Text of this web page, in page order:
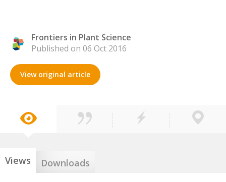
Frontiers in Plant Science
Published on 06 Oct 2016
View original article
Views Downloads